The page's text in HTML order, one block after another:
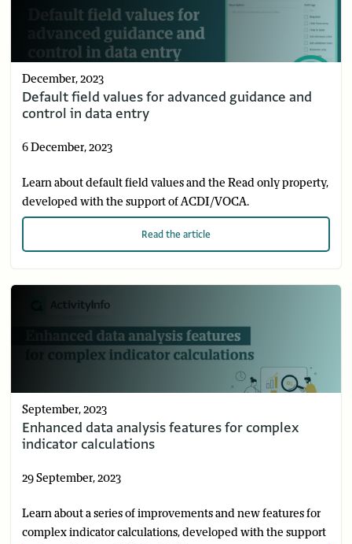
December, 2023
Default field values for advanced guidance and
control in data entry
6 December, 2023
Learn about default field values and the Read only property,
developed with the support of ACDI/VOCA.
Readthe article
September, 2023
Enhanced data analysis features for complex
indicator calculations
29 September, 2023
Learn about a series of improvements and new features for
complex indicator calculations, developed with the support